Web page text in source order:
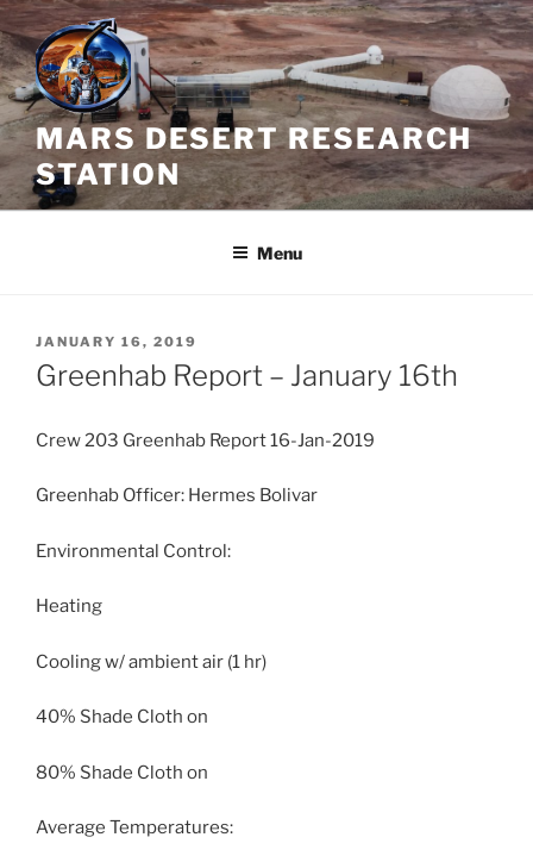
Skip
to
content
MARS DESERT RESEARCH
STATION
Menu
POSTED
ON
JANUARY 16, 2019
Greenhab Report – January 16th
Crew 203 Greenhab Report 16-Jan-2019
Greenhab Officer: Hermes Bolivar
Environmental Control:
Heating
Cooling w/ ambient air (1 hr)
40% Shade Cloth on
80% Shade Cloth on
Average Temperatures: